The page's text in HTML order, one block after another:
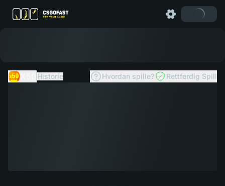
Historie Hvordan spille? Rettferdig Spill